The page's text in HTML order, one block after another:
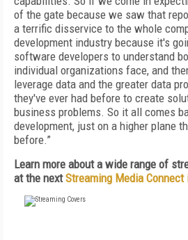
of the gate because we saw that
a terrific disservice to the whole
development industry because it's
software developers to understand
individual organizations face, and
leverage data and the greater data
they've ever had before to create
business problems. So it all comes
development, just on a higher plane
before.”
Learn more about a wide range of
at the nextStreaming Media Connect